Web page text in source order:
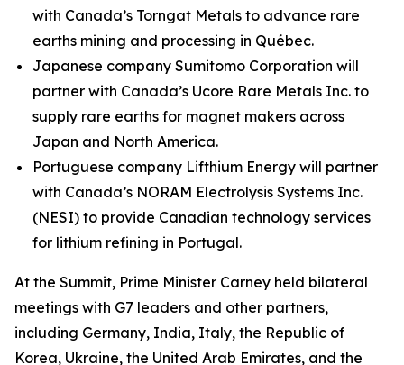
with Canada’s Torngat Metals to advance rare
earths mining and processing in Québec.
Japanese company Sumitomo Corporation will
partner with Canada’s Ucore Rare Metals Inc. to
supply rare earths for magnet makers across
Japan and North America.
Portuguese company Lifthium Energy will partner
with Canada’s NORAM Electrolysis Systems Inc.
(NESI) to provide Canadian technology services
for lithium refining in Portugal.
At the Summit, Prime Minister Carney held bilateral
meetings with G7 leaders and other partners,
including Germany, India, Italy, the Republic of
Korea, Ukraine, the United Arab Emirates, and the